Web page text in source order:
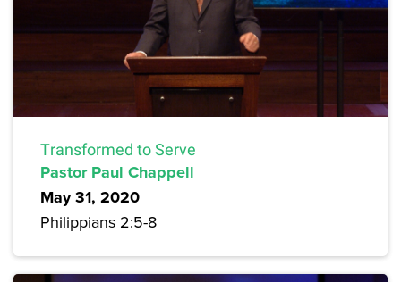
Transformed to Serve
Pastor Paul Chappell
May 31, 2020
Philippians 2:5-8